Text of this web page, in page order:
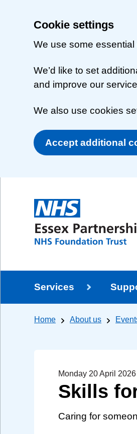
Cookie settings
We use some
We’d like to set
and improve our
We also use cookies
Accept additional
Services
Home About us
Monday 20 April 2026
Skills
Caring for